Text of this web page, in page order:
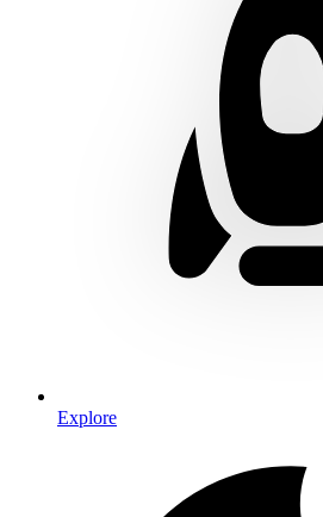
Explore